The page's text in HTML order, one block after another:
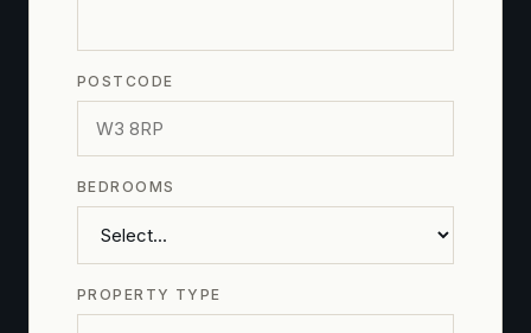
POSTCODE
BEDROOMS
PROPERTY TYPE